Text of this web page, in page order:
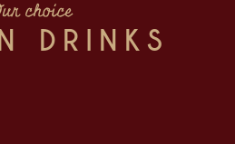
choice
DRINKS